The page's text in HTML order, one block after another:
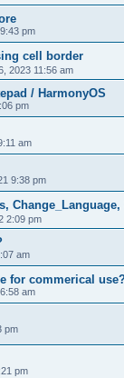
pm
cell border
2023 11:56 am
/ HarmonyOS
pm
am
9:38 pm
2:09 pm
am
for commerical
am
pm
pm